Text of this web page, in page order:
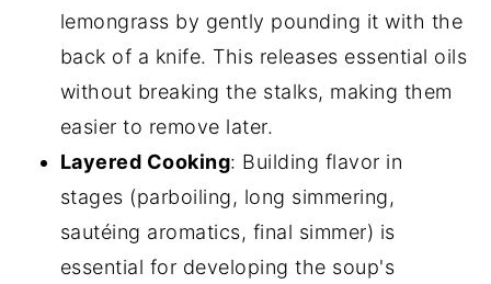
lemongrass by gently pounding it with the
back of a knife. This releases essential oils
without breaking the stalks, making them
easier to remove later.
Layered Cooking: Building flavor in
stages (parboiling, long simmering,
sautéing aromatics, final simmer) is
essential for developing the soup's